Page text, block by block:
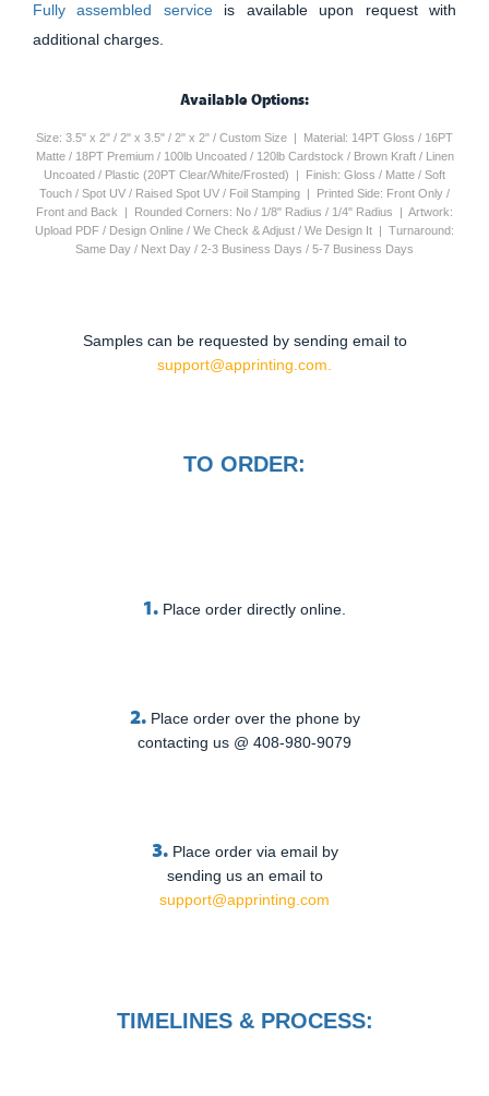
Fully assembled service is available upon request with
additional charges.
Available Options:
Size: 3.5" x 2" / 2" x 3.5" / 2" x 2" / Custom Size | Material: 14PT Gloss / 16PT
Matte / 18PT Premium / 100lb Uncoated / 120lb Cardstock / Brown Kraft / Linen
Uncoated / Plastic (20PT Clear/White/Frosted) | Finish: Gloss / Matte / Soft
Touch / Spot UV / Raised Spot UV / Foil Stamping | Printed Side: Front Only /
Front and Back | Rounded Corners: No / 1/8" Radius / 1/4" Radius | Artwork:
Upload PDF / Design Online / We Check & Adjust / We Design It | Turnaround:
Same Day / Next Day / 2-3 Business Days / 5-7 Business Days
Samples can be requested by sending email to
support@apprinting.com.
TO ORDER:
1. Place order directly online.
2. Place order over the phone by
contacting us @ 408-980-9079
3. Place order via email by
sending us an email to
support@apprinting.com
TIMELINES & PROCESS: